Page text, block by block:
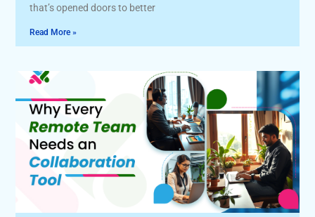
that’s opened doors to better
Read More »